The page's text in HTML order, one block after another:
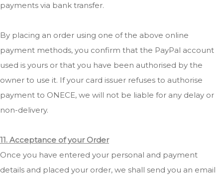
payments via bank transfer.
By placing an order using one of the above online
payment methods, you confirm that the PayPal account
used is yours or that you have been authorised by the
owner to use it. If your card issuer refuses to authorise
payment to ONECE, we will not be liable for any delay or
non-delivery.
11. Acceptance of your Order
Once you have entered your personal and payment
details and placed your order, we shall send you an email